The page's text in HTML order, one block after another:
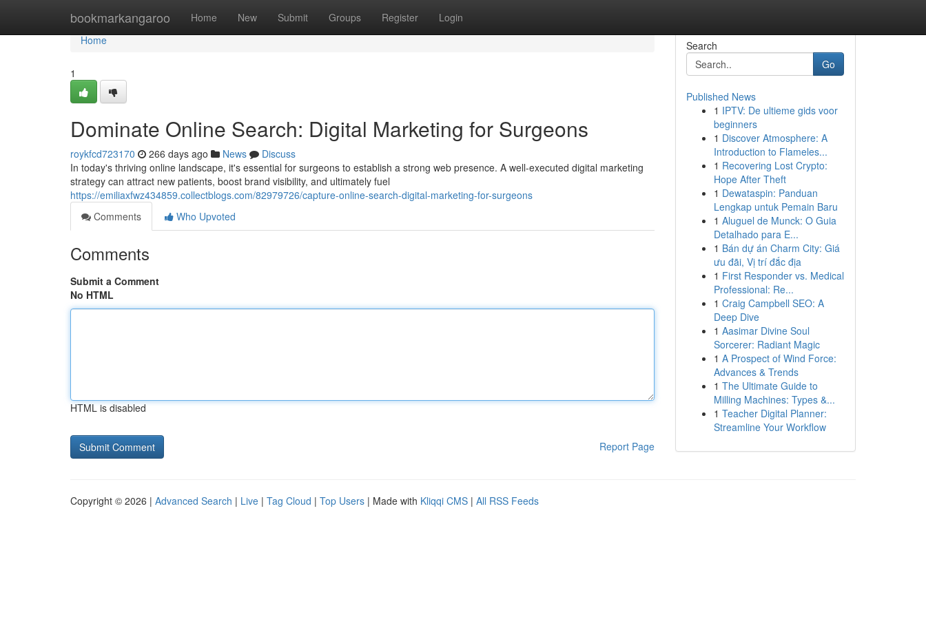
bookmarkangaroo Home New Submit Groups Register Login
Home
Home
1
Dominate Online Search: Digital Marketing for Surgeons
roykfcd723170 266 days ago News
Discuss
In today's thriving online landscape, it's essential for surgeons to establish a strong web presence. A well-executed digital marketing
strategy can attract new patients, boost brand visibility, and ultimately fuel
https://emiliaxfwz434859.collectblogs.com/82979726/capture-online-search-digital-marketing-for-surgeons
Comments
Who Upvoted
Comments
Submit a Comment
No HTML
HTML is disabled
Report Page
Search
Go
Published News
1 IPTV: De ultieme gids voor
beginners
1 Discover Atmosphere: A
Introduction to Flameles...
1 Recovering Lost Crypto:
Hope After Theft
1 Dewataspin: Panduan
Lengkap untuk Pemain Baru
1 Aluguel de Munck: O Guia
Detalhado para E...
1 Bán dự án Charm City: Giá
ưu đãi, Vị trí đắc địa
1 First Responder vs. Medical
Professional: Re...
1 Craig Campbell SEO: A
Deep Dive
1 Aasimar Divine Soul
Sorcerer: Radiant Magic
1 A Prospect of Wind Force:
Advances & Trends
1 The Ultimate Guide to
Milling Machines: Types &...
1 Teacher Digital Planner:
Streamline Your Workflow
Copyright © 2026 | Advanced Search | Live | Tag Cloud | Top Users | Made with Kliqqi CMS | All RSS Feeds